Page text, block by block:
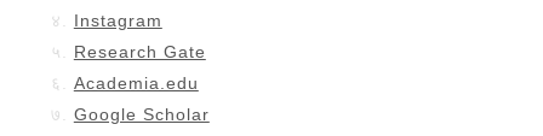
Instagram
Research Gate
Academia.edu
Google Scholar